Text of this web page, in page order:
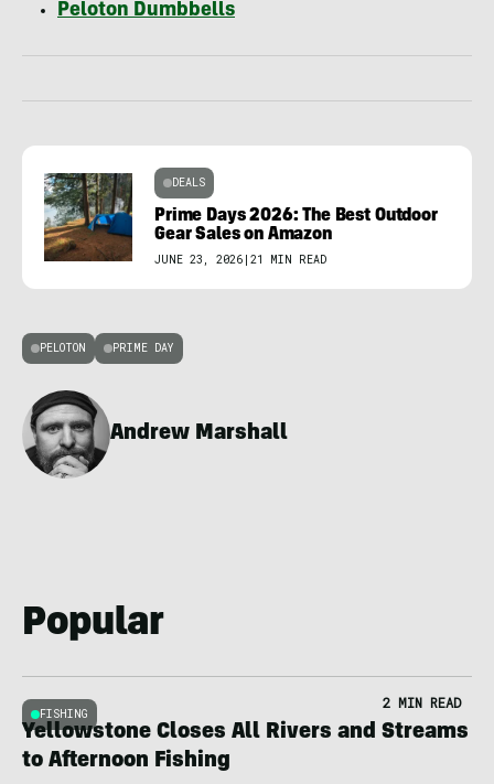
Peloton Dumbbells
DEALS
Prime Days 2026: The Best Outdoor
Gear Sales on Amazon
JUNE 23, 2026 21 MIN READ
PELOTON PRIME DAY
Andrew Marshall
Popular
FISHING
2 MIN READ
Yellowstone Closes All Rivers and Streams
to Afternoon Fishing